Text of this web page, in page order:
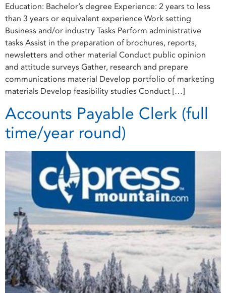
Education: Bachelor’s degree Experience: 2 years to less
than 3 years or equivalent experience Work setting
Business and/or industry Tasks Perform administrative
tasks Assist in the preparation of brochures, reports,
newsletters and other material Conduct public opinion
and attitude surveys Gather, research and prepare
communications material Develop portfolio of marketing
materials Develop feasibility studies Conduct […]
Accounts Payable Clerk (full
time/year round)